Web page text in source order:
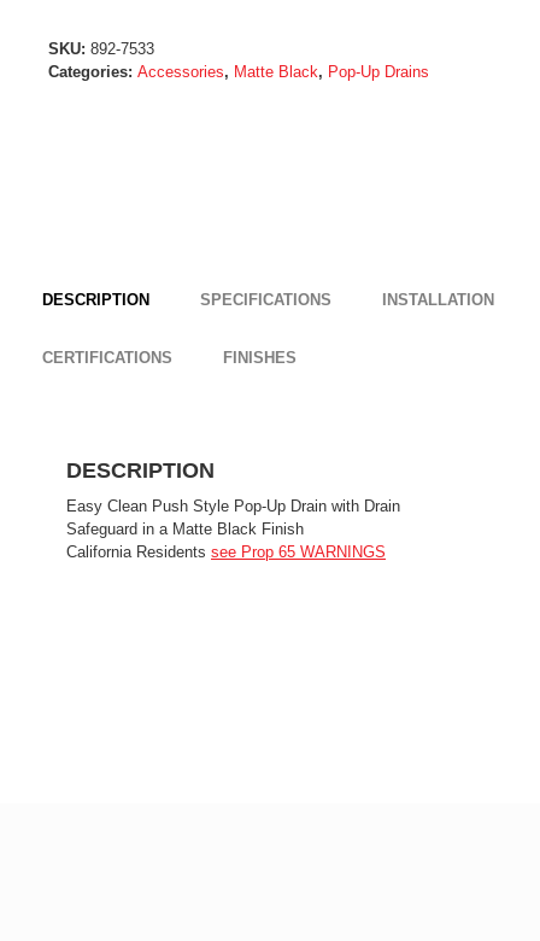
SKU: 892-7533
Categories: Accessories, Matte Black, Pop-Up Drains
DESCRIPTION SPECIFICATIONS INSTALLATION
CERTIFICATIONS FINISHES
DESCRIPTION
Easy Clean Push Style Pop-Up Drain with Drain
Safeguard in a Matte Black Finish
California Residents see Prop 65 WARNINGS